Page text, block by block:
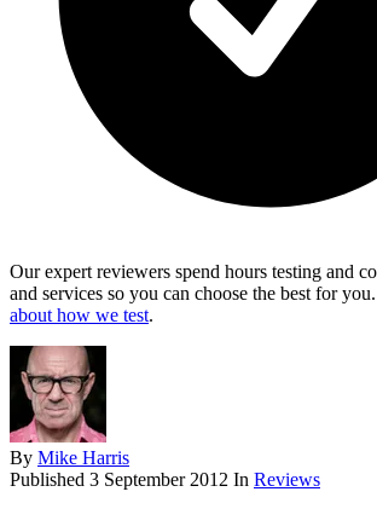
Our expert reviewers spend hours testing and
and services so you can choose the best for you.
about how we test.
By Mike Harris
Published 3 September 2012 In Reviews